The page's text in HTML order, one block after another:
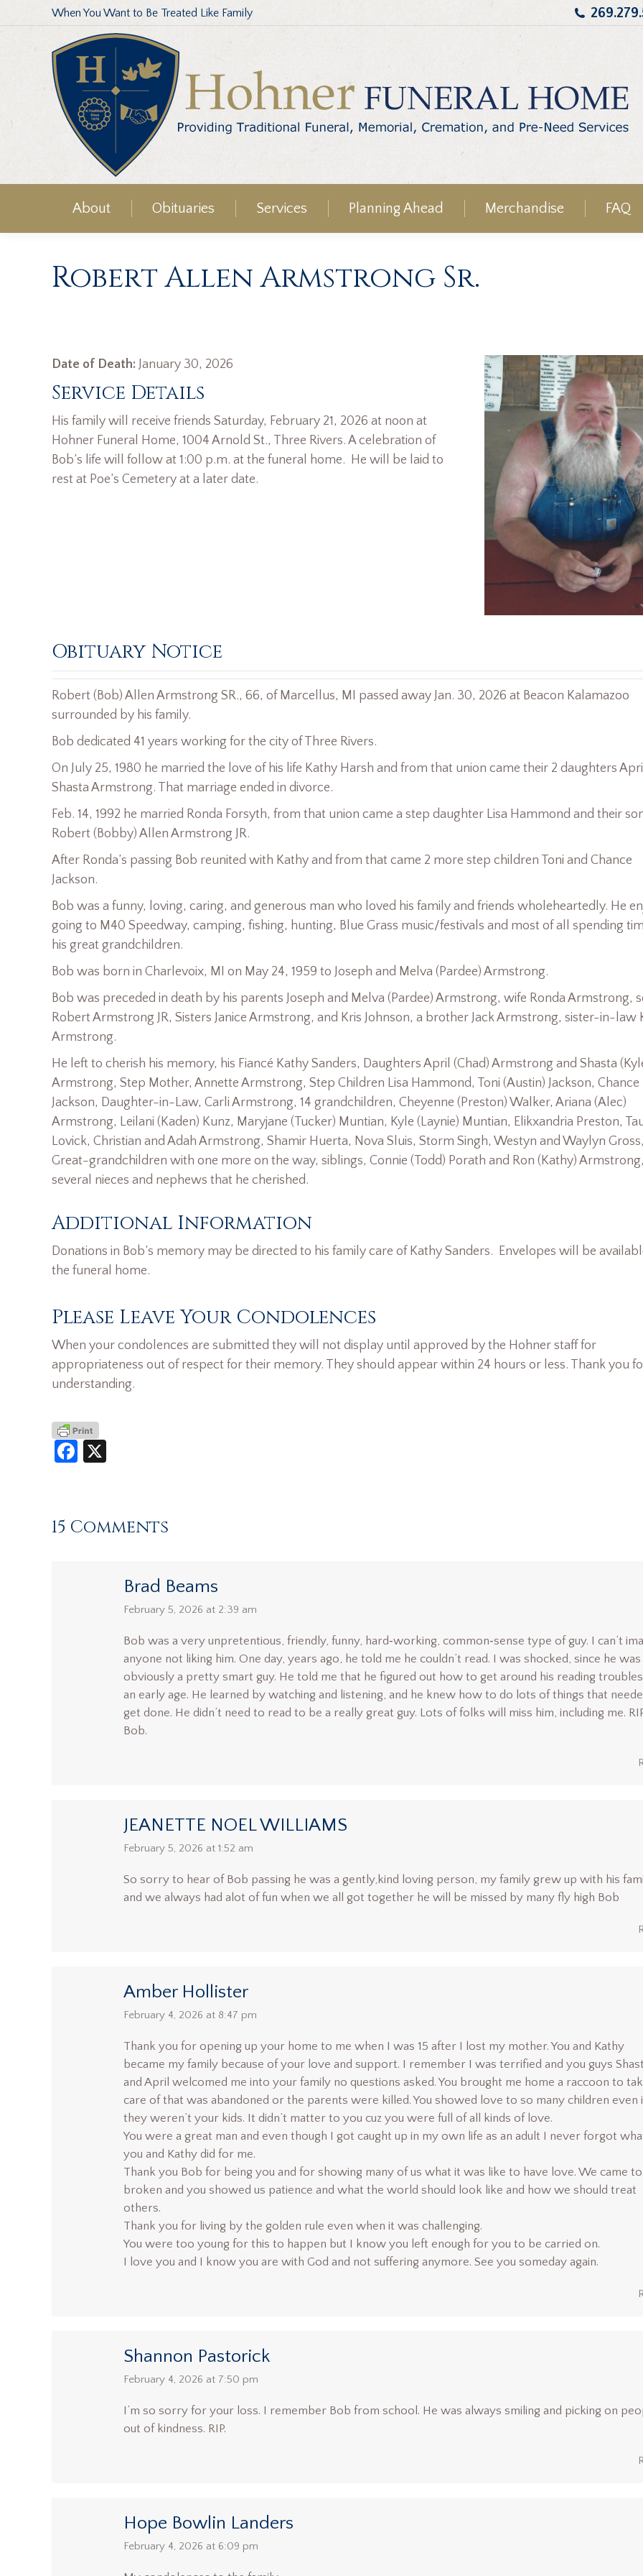
When You Want to Be Treated Like Family
About Obituaries Services Planning Ahead Merchandise FAQ
Robert Allen Armstrong Sr.
Date of Death: January 30, 2026
Service Details
His family will receive friends Saturday, February 21, 2026 at noon at
Hohner Funeral Home, 1004 Arnold St., Three Rivers. A celebration of
Bob’s life will follow at 1:00 p.m. at the funeral home. He will be laid to
rest at Poe’s Cemetery at a later date.
Obituary Notice
Robert (Bob) Allen Armstrong SR., 66, of Marcellus, MI passed away Jan. 30, 2026 at Beacon Kalamazoo
surrounded by his family.
Bob dedicated 41 years working for the city of Three Rivers.
On July 25, 1980 he married the love of his life Kathy Harsh and from that union came their 2 daughters
Shasta Armstrong. That marriage ended in divorce.
Feb. 14, 1992 he married Ronda Forsyth, from that union came a step daughter Lisa Hammond and their
Robert (Bobby) Allen Armstrong JR.
After Ronda’s passing Bob reunited with Kathy and from that came 2 more step children Toni and Chance
Jackson.
Bob was a funny, loving, caring, and generous man who loved his family and friends wholeheartedly. He
going to M40 Speedway, camping, fishing, hunting, Blue Grass music/festivals and most of all spending
his great grandchildren.
Bob was born in Charlevoix, MI on May 24, 1959 to Joseph and Melva (Pardee) Armstrong.
Bob was preceded in death by his parents Joseph and Melva (Pardee) Armstrong, wife Ronda Armstrong,
Robert Armstrong JR, Sisters Janice Armstrong, and Kris Johnson, a brother Jack Armstrong, sister-in-law
Armstrong.
He left to cherish his memory, his Fiancé Kathy Sanders, Daughters April (Chad) Armstrong and Shasta
Armstrong, Step Mother, Annette Armstrong, Step Children Lisa Hammond, Toni (Austin) Jackson, Chance
Jackson, Daughter-in-Law, Carli Armstrong, 14 grandchildren, Cheyenne (Preston) Walker, Ariana (Alec)
Armstrong, Leilani (Kaden) Kunz, Maryjane (Tucker) Muntian, Kyle (Laynie) Muntian, Elikxandria Preston,
Lovick, Christian and Adah Armstrong, Shamir Huerta, Nova Sluis, Storm Singh, Westyn and Waylyn
Great-grandchildren with one more on the way, siblings, Connie (Todd) Porath and Ron (Kathy)
several nieces and nephews that he cherished.
Additional Information
Donations in Bob’s memory may be directed to his family care of Kathy Sanders. Envelopes will be
the funeral home.
Please Leave Your Condolences
When your condolences are submitted they will not display until approved by the Hohner staff for
appropriateness out of respect for their memory. They should appear within 24 hours or less. Thank you
understanding.
Facebook
15 Comments
Brad Beams
says:
February 5, 2026 at 2:39 am
Bob was a very unpretentious, friendly, funny, hard‑working, common‑sense type of guy. I can’t
anyone not liking him. One day, years ago, he told me he couldn’t read. I was shocked, since he was
obviously a pretty smart guy. He told me that he figured out how to get around his reading
an early age. He learned by watching and listening, and he knew how to do lots of things that
get done. He didn’t need to read to be a really great guy. Lots of folks will miss him, including me.
Bob.
JEANETTE NOEL WILLIAMS
says:
February 5, 2026 at 1:52 am
So sorry to hear of Bob passing he was a gently,kind loving person, my family grew up with his
and we always had alot of fun when we all got together he will be missed by many fly high Bob
Amber Hollister
says:
February 4, 2026 at 8:47 pm
Thank you for opening up your home to me when I was 15 after I lost my mother. You and Kathy
became my family because of your love and support. I remember I was terrified and you guys
and April welcomed me into your family no questions asked. You brought me home a raccoon to
care of that was abandoned or the parents were killed. You showed love to so many children even
they weren’t your kids. It didn’t matter to you cuz you were full of all kinds of love.
You were a great man and even though I got caught up in my own life as an adult I never forgot
you and Kathy did for me.
Thank you Bob for being you and for showing many of us what it was like to have love. We came
broken and you showed us patience and what the world should look like and how we should treat
others.
Thank you for living by the golden rule even when it was challenging.
You were too young for this to happen but I know you left enough for you to be carried on.
I love you and I know you are with God and not suffering anymore. See you someday again.
Shannon Pastorick
says:
February 4, 2026 at 7:50 pm
I’m so sorry for your loss. I remember Bob from school. He was always smiling and picking on
out of kindness. RIP.
Hope Bowlin Landers
says:
February 4, 2026 at 6:09 pm